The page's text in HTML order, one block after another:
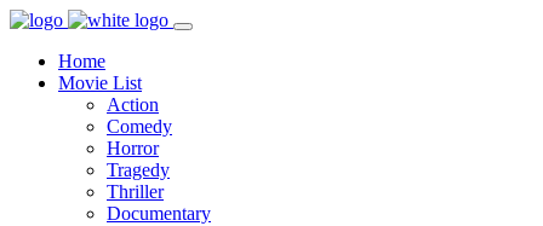
Home
Movie List
Action
Comedy
Horror
Tragedy
Thriller
Documentary